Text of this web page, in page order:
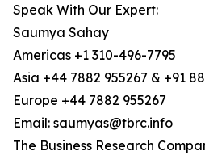
Speak With Our Expert:
Saumya Sahay
Americas +1 310-496-7795
Asia +44 7882 955267 & +91
Europe +44 7882 955267
Email: saumyas@tbrc.info
The Business Research